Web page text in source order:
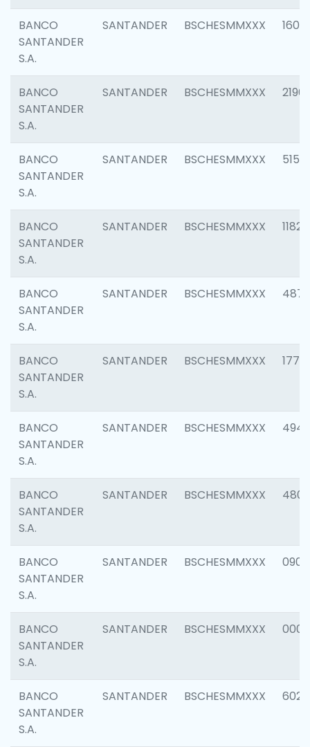
BANCO
SANTANDER
S.A.
SANTANDER BSCHESMMXXX 1607
BANCO
SANTANDER
S.A.
SANTANDER BSCHESMMXXX 2196
BANCO
SANTANDER
S.A.
SANTANDER BSCHESMMXXX 5150
BANCO
SANTANDER
S.A.
SANTANDER BSCHESMMXXX 1182
BANCO
SANTANDER
S.A.
SANTANDER BSCHESMMXXX 4871
BANCO
SANTANDER
S.A.
SANTANDER BSCHESMMXXX 1770
BANCO
SANTANDER
S.A.
SANTANDER BSCHESMMXXX 4945
BANCO
SANTANDER
S.A.
SANTANDER BSCHESMMXXX 4806
BANCO
SANTANDER
S.A.
SANTANDER BSCHESMMXXX 0905
BANCO
SANTANDER
S.A.
SANTANDER BSCHESMMXXX 0004
BANCO
SANTANDER
S.A.
SANTANDER BSCHESMMXXX 6026